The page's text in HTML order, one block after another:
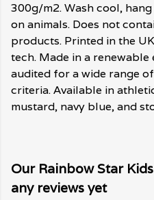
300g/m2. Wash cool,
on animals. Does not
products. Printed in the
tech. Made in a
audited for a wide range
criteria. Available in
mustard, navy blue, and
Our Rainbow Star
any reviews yet